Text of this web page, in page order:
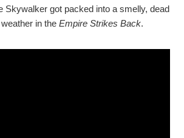
Skywalker got packed into a smelly, dead
weather in theEmpire Strikes Back.